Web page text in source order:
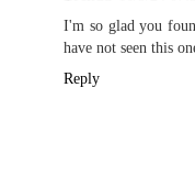
I'm so glad you
have not seen this
Reply